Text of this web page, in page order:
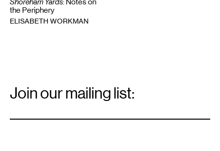
the Periphery
ELISABETH WORKMAN
Signup
Join our mailing list: